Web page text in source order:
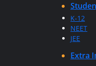
K-12
NEET
JEE
Extra